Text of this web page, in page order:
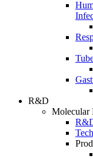
R&D
Molecular